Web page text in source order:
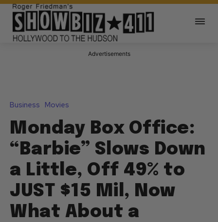
Advertisements
Business Movies
Monday Box Office:
“Barbie” Slows Down
a Little, Off 49% to
JUST $15 Mil, Now
What About a